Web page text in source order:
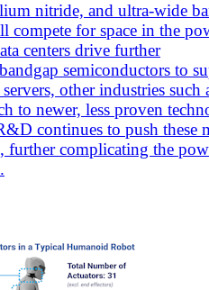
nitride, and ultra-wide
compete for space in the
centers drive further
semiconductors to
other industries such
to newer, less proven
continues to push these
further complicating the